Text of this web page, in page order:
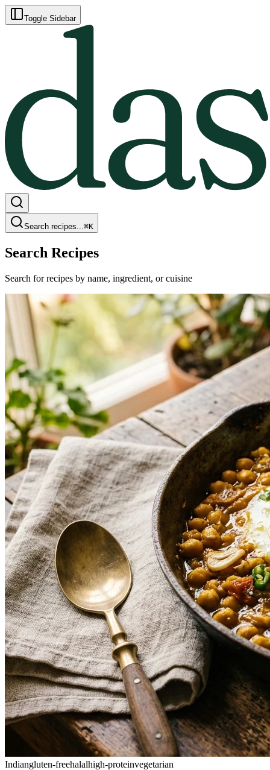
Toggle Sidebar
Search recipes...⌘K
Search Recipes
Search for recipes by name, ingredient, or cuisine
Indiangluten-freehalalhigh-proteinvegetarian